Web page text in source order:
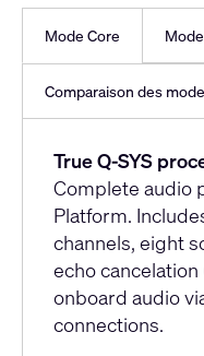
Mode Core
Comparaison des
True Q-SYS
Complete audio
Platform.
channels, eight
echo
onboard audio
connections.